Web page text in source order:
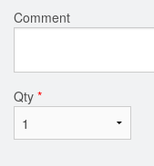
Comment
Qty *